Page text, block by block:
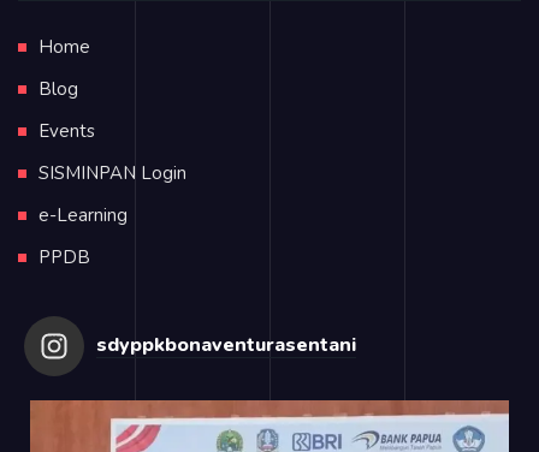
Home
Blog
Events
SISMINPAN Login
e-Learning
PPDB
sdyppkbonaventurasentani